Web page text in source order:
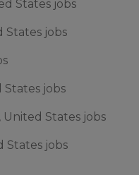
States jobs
States jobs
States jobs
United States jobs
States jobs